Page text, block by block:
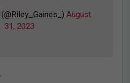
August
31, 2023